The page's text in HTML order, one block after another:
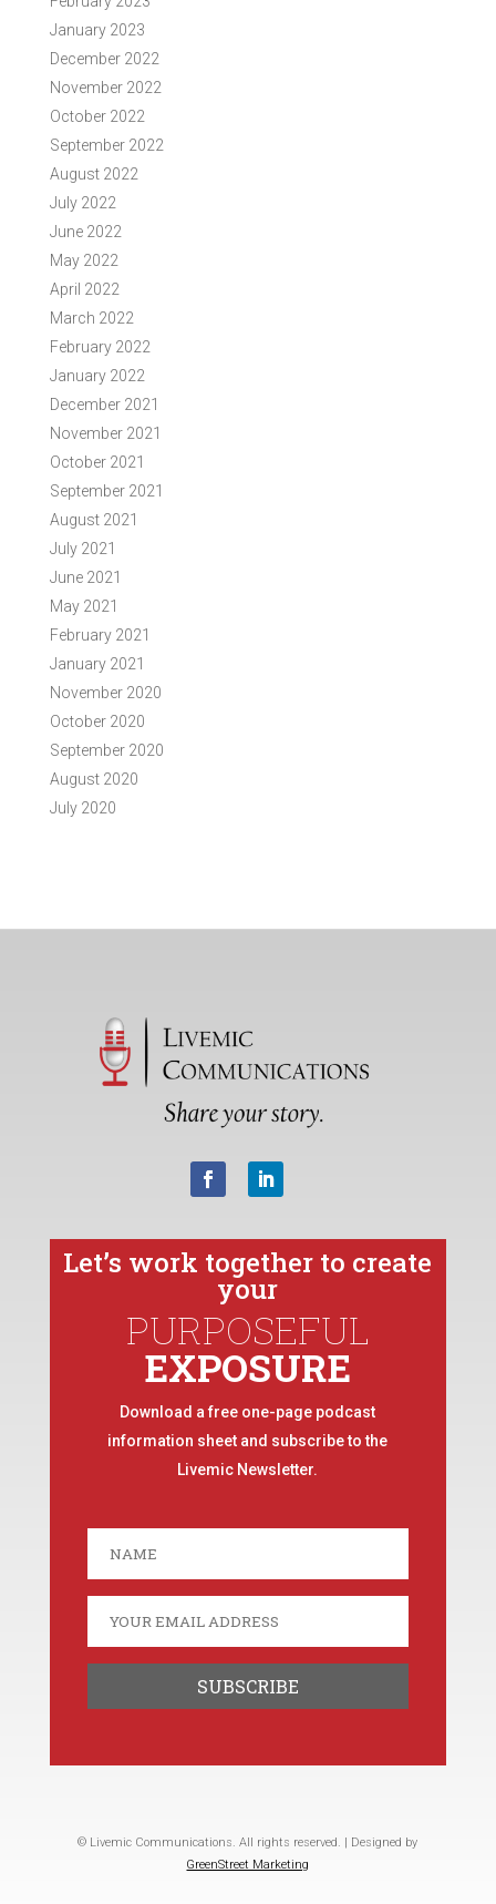
January 2023
December 2022
November 2022
October 2022
September 2022
August 2022
July 2022
June 2022
May 2022
April 2022
March 2022
February 2022
January 2022
December 2021
November 2021
October 2021
September 2021
August 2021
July 2021
June 2021
May 2021
February 2021
January 2021
November 2020
October 2020
September 2020
August 2020
July 2020
Let’s work together to create
your
PURPOSEFUL
EXPOSURE
Download a free one-page podcast
information sheet and subscribe to the
Livemic Newsletter.
© Livemic Communications. All rights reserved. | Designed by
GreenStreet Marketing